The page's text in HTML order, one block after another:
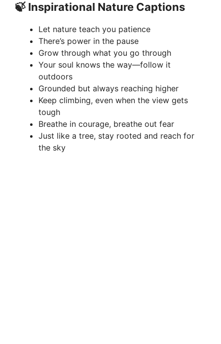
🍃 Inspirational Nature Captions
Let nature teach you patience
There’s power in the pause
Grow through what you go through
Your soul knows the way—follow it
outdoors
Grounded but always reaching higher
Keep climbing, even when the view gets
tough
Breathe in courage, breathe out fear
Just like a tree, stay rooted and reach for
the sky